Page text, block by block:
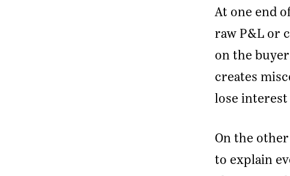
At one end
raw P&L or
on the
creates
lose interest
On the
to explain